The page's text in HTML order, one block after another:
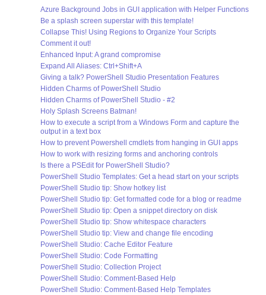
Azure Background Jobs in GUI application with Helper Functions
Be a splash screen superstar with this template!
Collapse This! Using Regions to Organize Your Scripts
Comment it out!
Enhanced Input: A grand compromise
Expand All Aliases: Ctrl+Shift+A
Giving a talk? PowerShell Studio Presentation Features
Hidden Charms of PowerShell Studio
Hidden Charms of PowerShell Studio - #2
Holy Splash Screens Batman!
How to execute a script from a Windows Form and capture the
output in a text box
How to prevent Powershell cmdlets from hanging in GUI apps
How to work with resizing forms and anchoring controls
Is there a PSEdit for PowerShell Studio?
PowerShell Studio Templates: Get a head start on your scripts
PowerShell Studio tip: Show hotkey list
PowerShell Studio tip: Get formatted code for a blog or readme
PowerShell Studio tip: Open a snippet directory on disk
PowerShell Studio tip: Show whitespace characters
PowerShell Studio tip: View and change file encoding
PowerShell Studio: Cache Editor Feature
PowerShell Studio: Code Formatting
PowerShell Studio: Collection Project
PowerShell Studio: Comment-Based Help
PowerShell Studio: Comment-Based Help Templates